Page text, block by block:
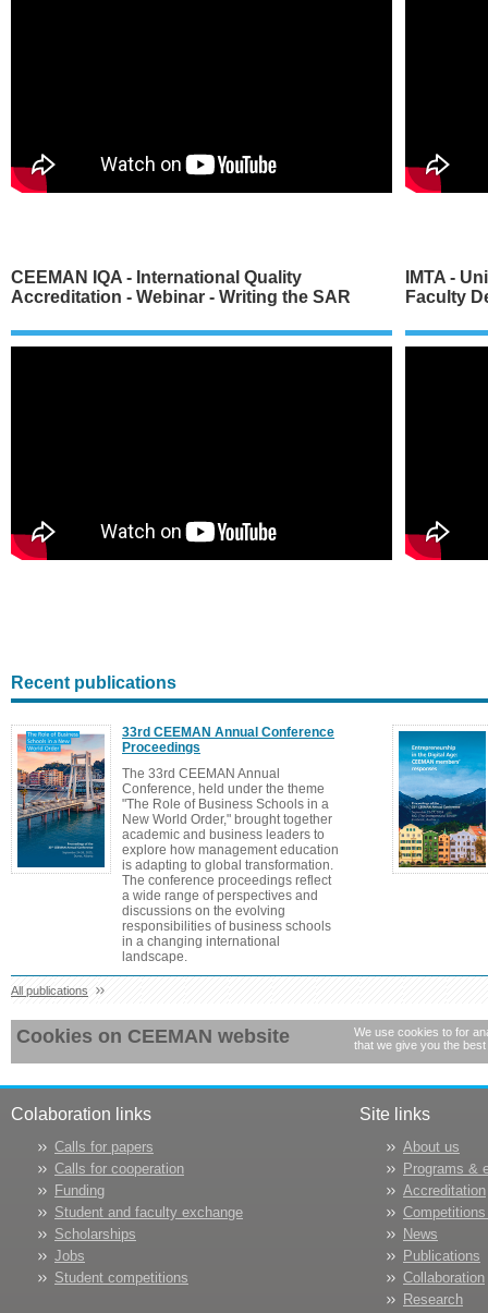
CEEMAN IQA - International Quality
Accreditation - Webinar - Writing the SAR
IMTA -
Faculty
Recent publications
33rd CEEMAN Annual Conference
Proceedings
The 33rd CEEMAN Annual
Conference, held under the theme
"The Role of Business Schools in a
New World Order," brought together
academic and business leaders to
explore how management education
is adapting to global transformation.
The conference proceedings reflect
a wide range of perspectives and
discussions on the evolving
responsibilities of business schools
in a changing international
landscape.
All publications
Cookies on CEEMAN website
We use cookies to for
that we give you the
Colaboration links
Calls for papers
Calls for cooperation
Funding
Student and faculty exchange
Scholarships
Jobs
Student competitions
Site links
About us
Programs &
Accreditation
News
Publications
Collaboration
Research